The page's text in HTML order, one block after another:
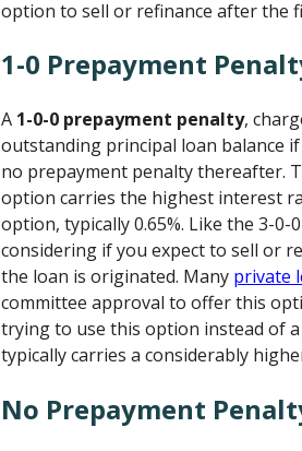
option to sell or refinance after the
1-0 Prepayment
A 1-0-0 prepayment penalty,
outstanding principal loan balance
no prepayment penalty thereafter.
option carries the highest interest
option, typically 0.65%. Like the 3-
considering if you expect to sell or
the loan is originated. Many private
committee approval to offer this
trying to use this option instead of
typically carries a considerably
No Prepayment